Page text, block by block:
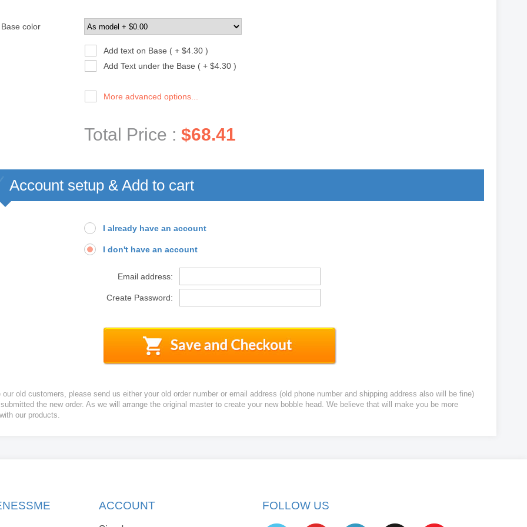
Base color
Add text on Base ( + $4.30 )
Add Text under the Base ( + $4.30 )
More advanced options...
Total Price : $68.41
Account setup & Add to cart
I already have an account
I don't have an account
Email address:
Create Password:
our old customers, please send us either your old order number or email address (old phone number and shipping address also will be fine)
the new order. As we will arrange the original master to create your new bobble head. We believe that will make you be more
our products.
ACCOUNT FOLLOW US